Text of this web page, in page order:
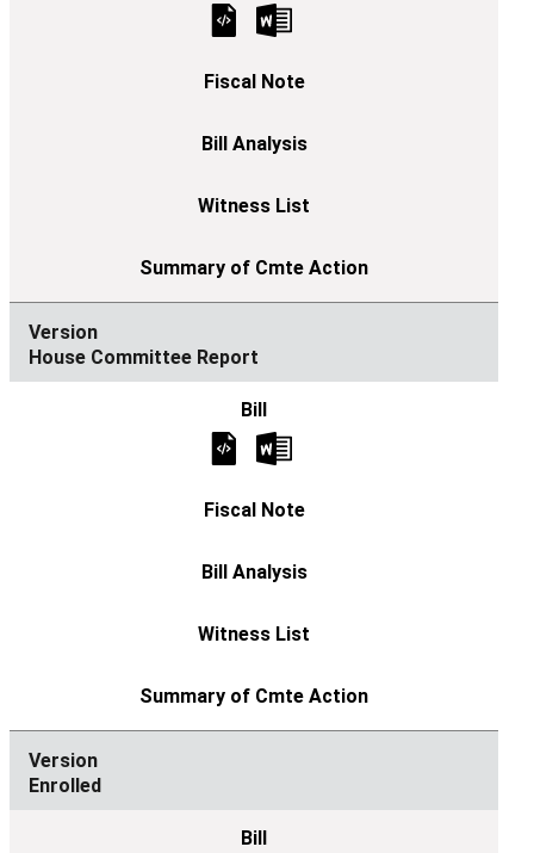
House Committee Report
Enrolled